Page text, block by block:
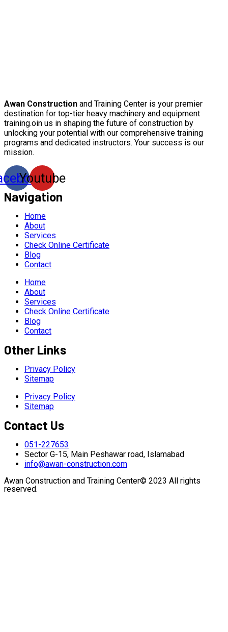
Awan Construction and Training Center is your premier
destination for top-tier heavy machinery and equipment
training.oin us in shaping the future of construction by
unlocking your potential with our comprehensive training
programs and dedicated instructors. Your success is our
mission.
Youtube
Navigation
Home
About
Services
Check Online Certificate
Blog
Contact
Home
About
Services
Check Online Certificate
Blog
Contact
Other Links
Privacy Policy
Sitemap
Privacy Policy
Sitemap
Contact Us
051-227653
Sector G-15, Main Peshawar road, Islamabad
info@awan-construction.com
Awan Construction and Training Center© 2023 All rights
reserved.